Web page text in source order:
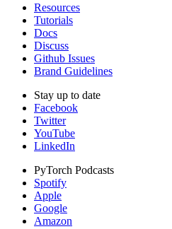
Resources
Tutorials
Docs
Discuss
Github Issues
Brand Guidelines
Stay up to date
Facebook
Twitter
YouTube
LinkedIn
PyTorch Podcasts
Spotify
Apple
Google
Amazon